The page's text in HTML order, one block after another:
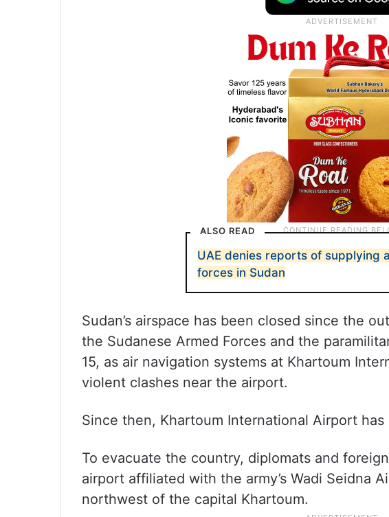
ALSO READ
UAE denies reports of supplying
forces in Sudan
Sudan’s airspace has been closed since the
the Sudanese Armed Forces and the
15, as air navigation systems at Khartoum
violent clashes near the airport.
Since then, Khartoum International Airport
To evacuate the country, diplomats and
airport affiliated with the army’s Wadi Seidna
northwest of the capital Khartoum.